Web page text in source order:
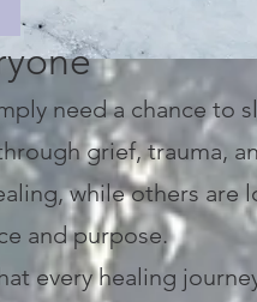
need a chance to
grief, trauma,
while others are
and purpose.
every healing